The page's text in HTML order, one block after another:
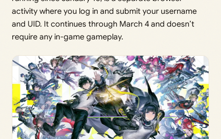
activity where you log in and submit your username
and UID. It continues through March 4 and doesn’t
require any in-game gameplay.